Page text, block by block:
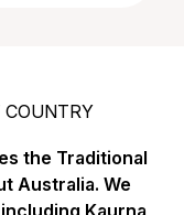
COUNTRY
the Traditional
Australia. We
Kaurna